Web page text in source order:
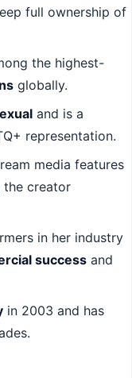
full ownership of
the highest-
globally.
and is a
representation.
media features
the creator
in her industry
success and
in 2003 and has